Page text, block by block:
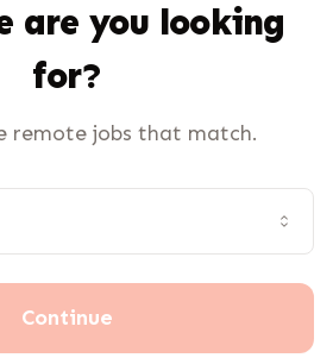
are you looking
for?
remote jobs that match.
Continue